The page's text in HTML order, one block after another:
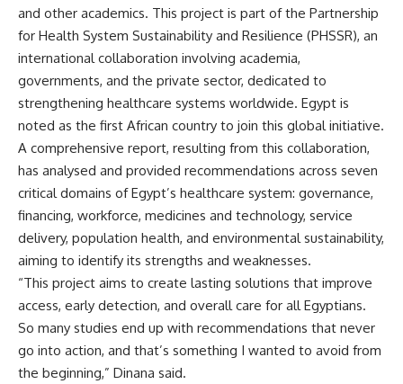
and other academics. This project is part of the Partnership
for Health System Sustainability and Resilience (PHSSR), an
international collaboration involving academia,
governments, and the private sector, dedicated to
strengthening healthcare systems worldwide. Egypt is
noted as the first African country to join this global initiative.
A comprehensive report, resulting from this collaboration,
has analysed and provided recommendations across seven
critical domains of Egypt’s healthcare system: governance,
financing, workforce, medicines and technology, service
delivery, population health, and environmental sustainability,
aiming to identify its strengths and weaknesses.
“This project aims to create lasting solutions that improve
access, early detection, and overall care for all Egyptians.
So many studies end up with recommendations that never
go into action, and that’s something I wanted to avoid from
the beginning,” Dinana said.